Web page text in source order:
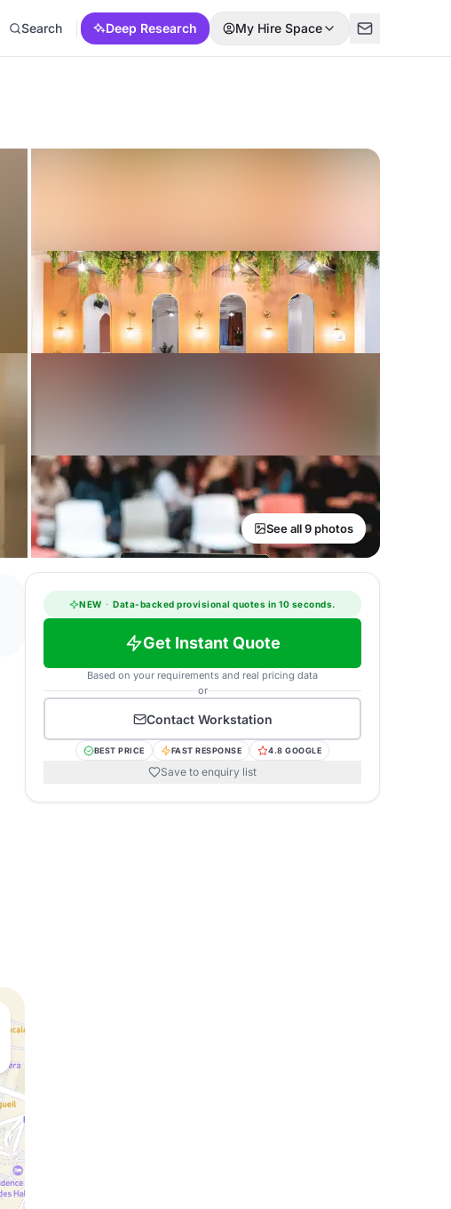
Search Deep Research My Hire Space
See all 9 photos
NEW · Data-backed provisional quotes in 10 seconds.
Get Instant Quote
Based on your requirements and real pricing data
or
Contact Workstation
BEST PRICE FAST RESPONSE 4.8 GOOGLE
Save to enquiry list